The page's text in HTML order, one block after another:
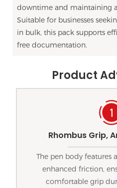
downtime and maintaining
Suitable for businesses
in bulk, this pack supports
free documentation.
Product
Rhombus Grip,
The pen body features
enhanced friction,
comfortable grip